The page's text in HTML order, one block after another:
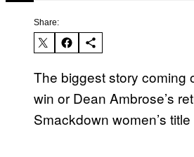
Share:
The biggest story coming
win or Dean Ambrose’s
Smackdown women’s